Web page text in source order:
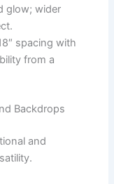
glow; wider
spacing with
from a
Backdrops
and